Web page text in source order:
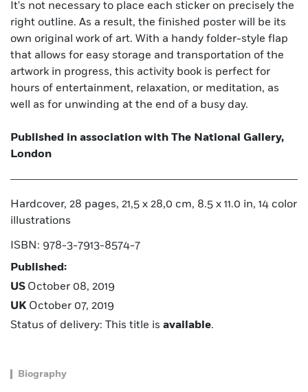
It's not necessary to place each sticker on precisely the
right outline. As a result, the finished poster will be its
own original work of art. With a handy folder-style flap
that allows for easy storage and transportation of the
artwork in progress, this activity book is perfect for
hours of entertainment, relaxation, or meditation, as
well as for unwinding at the end of a busy day.
Published in association with The National Gallery,
London
Hardcover, 28 pages, 21,5 x 28,0 cm, 8.5 x 11.0 in, 14 color
illustrations
ISBN: 978-3-7913-8574-7
Published:
US October 08, 2019
UK October 07, 2019
Status of delivery: This title is available.
Biography